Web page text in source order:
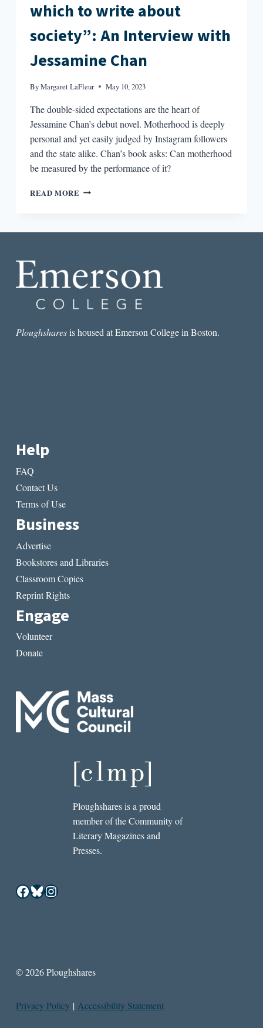
which to write about
society”: An Interview with
Jessamine Chan
ByMargaret LaFleur May 10, 2023
The double-sided expectations are the heart of
Jessamine Chan’s debut novel. Motherhood is deeply
personal and yet easily judged by Instagram followers
and the state alike. Chan’s book asks: Can motherhood
be measured by the performance of it?
READ MORE “WRITING
POINT
FROM
TO
ABOUT
Ploughsharesis housed at Emerson College in Boston.
Help
FAQ
Contact Us
Terms of Use
Business
Advertise
Bookstores and Libraries
Classroom Copies
Reprint Rights
Engage
Volunteer
Donate
Ploughshares is a proud
member of the Community of
Literary Magazines and
Presses.
Facebook
Bluesky
Instagram
© 2026 Ploughshares
Privacy Policy | Accessibility Statement